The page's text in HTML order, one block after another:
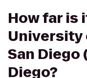
How far is
University
San Diego
Diego?